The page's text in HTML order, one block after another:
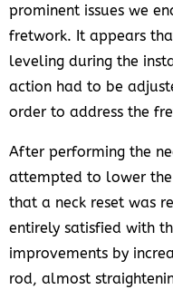
prominent issues we
fretwork. It appears
leveling during the
action had to be
order to address the
After performing the
attempted to lower
that a neck reset was
entirely satisfied with
improvements by
rod, almost